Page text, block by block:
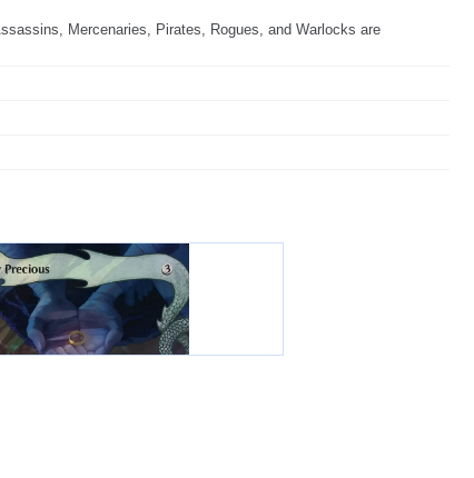
Mercenaries, Pirates, Rogues, and Warlocks are